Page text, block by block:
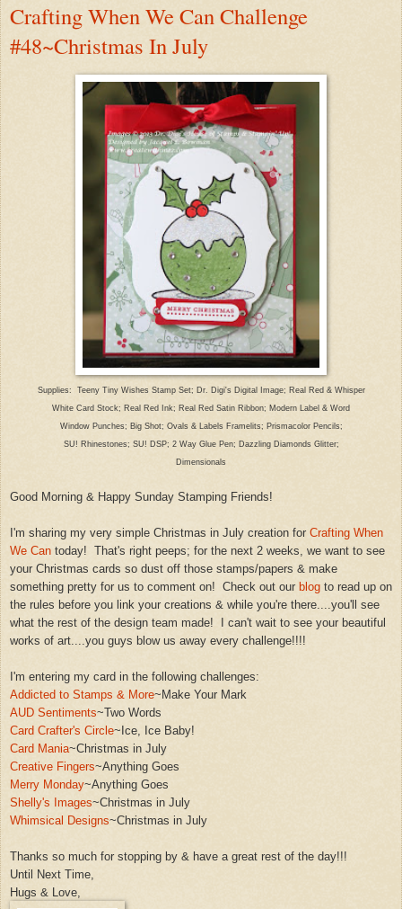
Crafting When We Can Challenge
#48~Christmas In July
Suppl ies: Teeny Tiny Wishes Stamp Set; Dr. Digi's Digital Image; Real Red & Whisper
White Card Stock; Real Red Ink; Real Red Satin Ribbon; Modern Label & Word
Window Punches; Big Shot; Ovals & Labels Framelits; Prismacolor Pencils;
SU! Rhinestones; SU! DSP; 2 Way Glue Pen; Dazzling Diamonds Glitter;
Dimensionals
Good Morning & Happy Sunday Stamping Friends!
I'm sharing my very simple Christmas in July creation for Crafting When
We Can today! That's right peeps; for the next 2 weeks, we want to see
your Christmas cards so dust off those stamps/papers & make
something pretty for us to comment on! Check out our blog to read up on
the rules before you link your creations & while you're there....you'll see
what the rest of the design team made! I can't wait to see your beautiful
works of art....you guys blow us away every challenge!!!!
I'm entering my card in the following challenges:
Addicted to Stamps & More~Make Your Mark
AUD Sentiments~Two Words
Card Crafter's Circle~Ice, Ice Baby!
Card Mania~Christmas in July
Creative Fingers~Anything Goes
Merry Monday~Anything Goes
Shelly's Images~Christmas in July
Whimsical Designs~Christmas in July
Thanks so much for stopping by & have a great rest of the day!!!
Until Next Time,
Hugs & Love,